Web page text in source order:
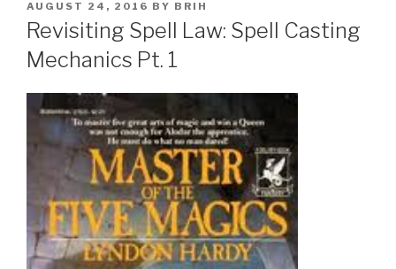
POSTED
ON
AUGUST 24, 2016 BY BRIH
Revisiting Spell Law: Spell Casting
Mechanics Pt. 1